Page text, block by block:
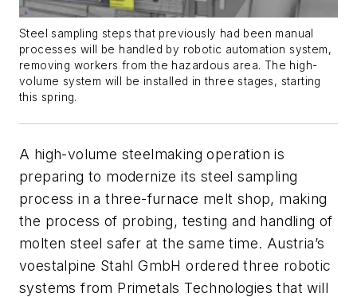
Steel sampling steps that previously had been manual
processes will be handled by robotic automation system,
removing workers from the hazardous area. The high-
volume system will be installed in three stages, starting
this spring.
A high-volume steelmaking operation is
preparing to modernize its steel sampling
process in a three-furnace melt shop, making
the process of probing, testing and handling of
molten steel safer at the same time. Austria’s
voestalpine Stahl GmbH ordered three robotic
systems from Primetals Technologies that will